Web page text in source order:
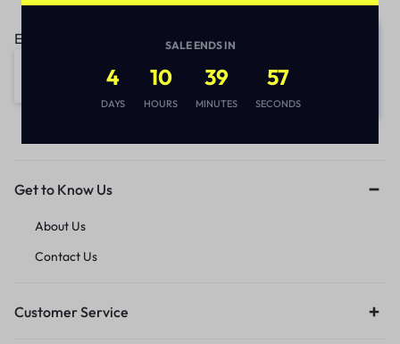
Email address:
Get to Know Us
About Us
Contact Us
Customer Service
SALE ENDS IN
4
DAYS
10
HOURS
39
MINUTES
57
SECONDS